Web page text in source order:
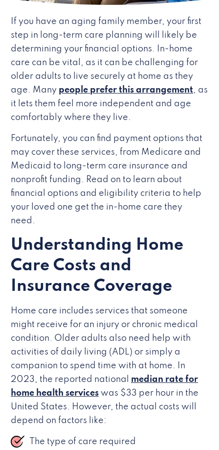
If you have an aging family member, your first
step in long-term care planning will likely be
determining your financial options. In-home
care can be vital, as it can be challenging for
older adults to live securely at home as they
age. Many people prefer this arrangement, as
it lets them feel more independent and age
comfortably where they live.
Fortunately, you can find payment options that
may cover these services, from Medicare and
Medicaid to long-term care insurance and
nonprofit funding. Read on to learn about
financial options and eligibility criteria to help
your loved one get the in-home care they
need.
Understanding Home
Care Costs and
Insurance Coverage
Home care includes services that someone
might receive for an injury or chronic medical
condition. Older adults also need help with
activities of daily living (ADL) or simply a
companion to spend time with at home. In
2023, the reported national median rate for
home health services was $33 per hour in the
United States. However, the actual costs will
depend on factors like:
The type of care required